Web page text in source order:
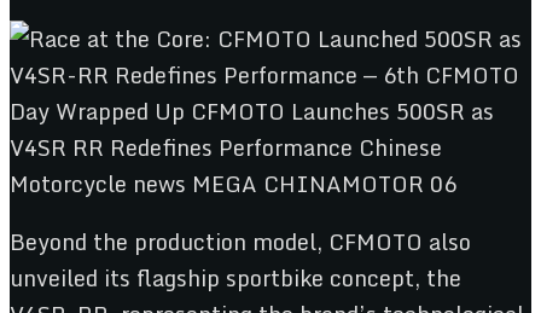
Beyond the production model, CFMOTO also
unveiled its flagship sportbike concept, the